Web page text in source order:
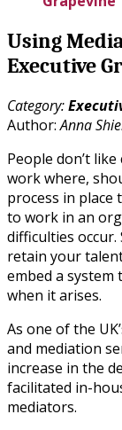
Using
Executive
Category:
Author:Anna
People don’t
work where,
process in place
to work in an
difficulties occur.
retain your
embed a system
when it arises.
As one of the
and mediation
increase in the
facilitated in-
mediators.